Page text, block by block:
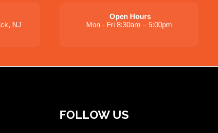
NJ
Open Hours
Mon - Fri 8:30am – 5:00pm
FOLLOW US